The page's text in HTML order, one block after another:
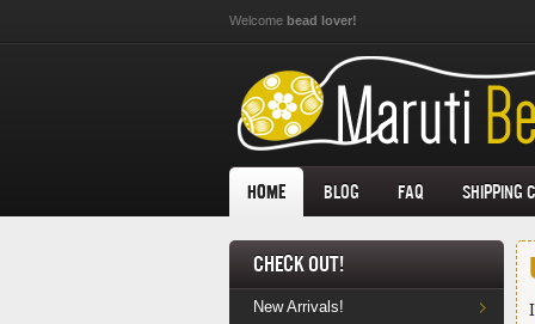
Welcome bead lover!
Home Blog FAQ Shipping
Check Out!
New Arrivals!